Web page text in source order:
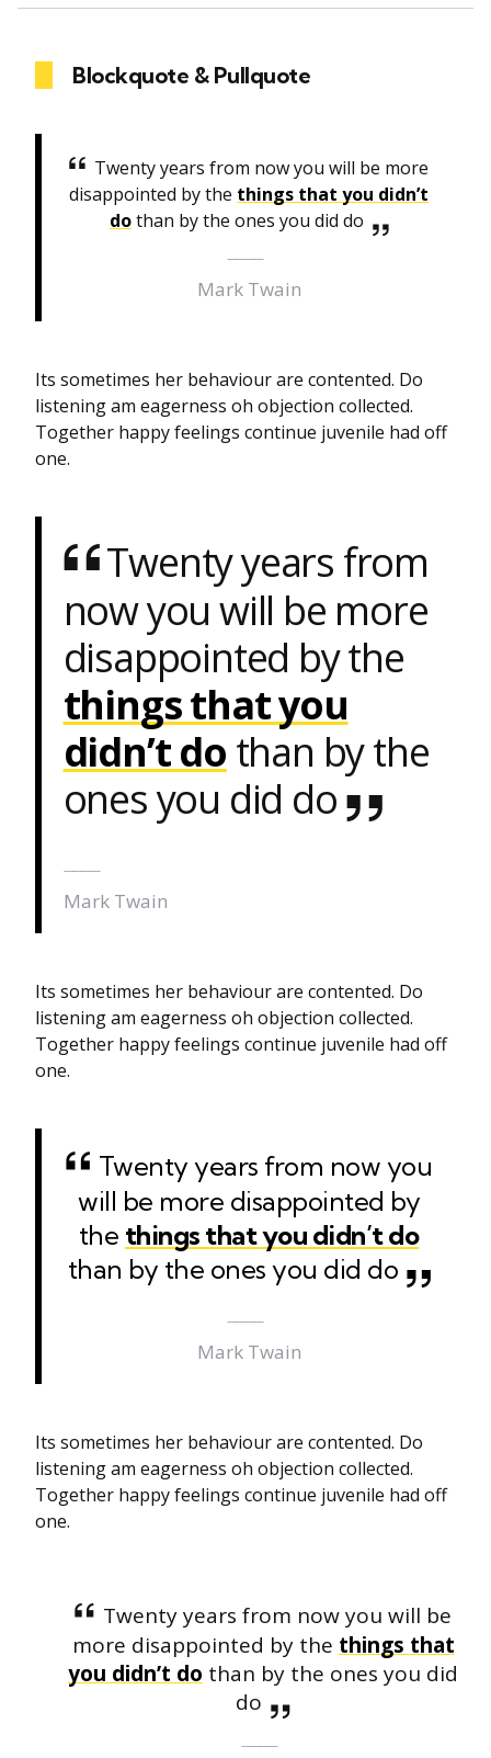
Blockquote & Pullquote
Twenty years from now you will be more
disappointed by the things that you didn’t
dothan by the ones you did do
Mark Twain
Its sometimes her behaviour are contented. Do
listening am eagerness oh objection collected.
Together happy feelings continue juvenile had off
one.
Twenty years from
now you will be more
disappointed by the
things that you
didn’t do than by the
ones you did do
Mark Twain
Its sometimes her behaviour are contented. Do
listening am eagerness oh objection collected.
Together happy feelings continue juvenile had off
one.
Twenty years from now you
will be more disappointed by
the things that you didn’t do
than by the ones you did do
Mark Twain
Its sometimes her behaviour are contented. Do
listening am eagerness oh objection collected.
Together happy feelings continue juvenile had off
one.
Twenty years from now you will be
more disappointed by the things that
you didn’t do than by the ones you did
do